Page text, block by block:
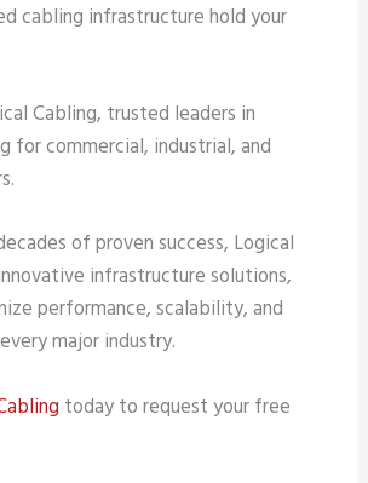
cabling infrastructure hold your
Cabling, trusted leaders in
for commercial, industrial, and
of proven success, Logical
infrastructure solutions,
performance, scalability, and
major industry.
today to request your free